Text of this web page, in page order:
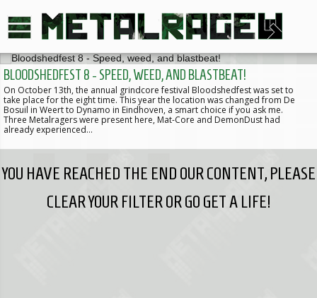
BLOODSHEDFEST 8 - SPEED, WEED, AND BLASTBEAT!
On October 13th, the annual grindcore festival Bloodshedfest was set to
take place for the eight time. This year the location was changed from De
Bosuil in Weert to Dynamo in Eindhoven, a smart choice if you ask me.
Three Metalragers were present here, Mat-Core and DemonDust had
already experienced…
YOU HAVE REACHED THE END OUR CONTENT, PLEASE
CLEAR YOUR FILTER OR GO GET A LIFE!